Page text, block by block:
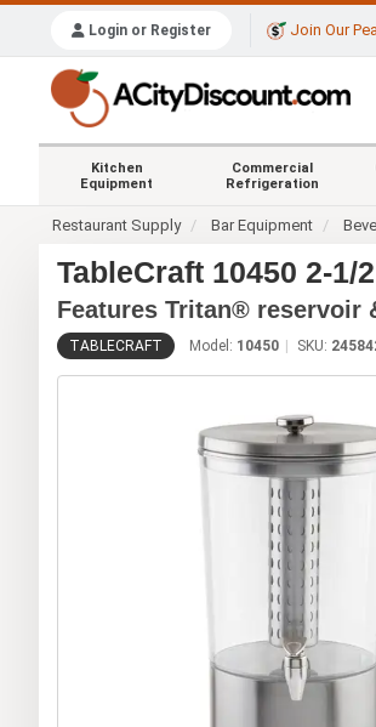
Login or Register Join Our
Kitchen
Equipment
Commercial
Refrigeration
Restaurant Supply Bar Equipment
TableCraft 10450 2-
Features Tritan® reservoir
TABLECRAFT Model: 10450 SKU: